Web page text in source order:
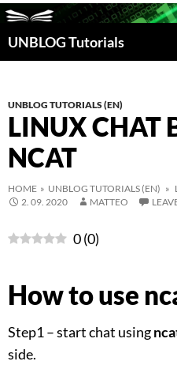
UNBLOG Tutorials
Search
UNBLOG TUTORIALS (EN)
LINUX CHAT
NCAT
HOME » UNBLOG TUTORIALS (EN) »
2. 09. 2020
MATTEO
0(0)
How to use
Step1 – start chat using
side.